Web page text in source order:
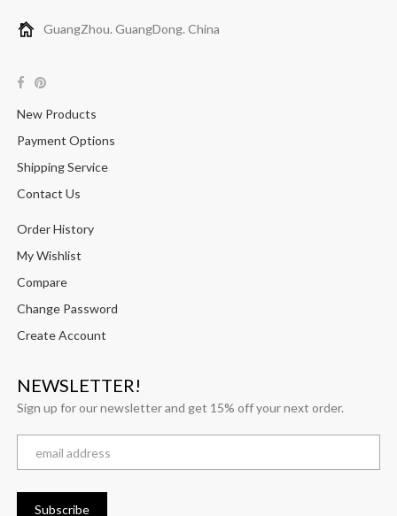
GuangZhou. GuangDong. China
New Products
Payment Options
Shipping Service
Contact Us
Order History
My Wishlist
Compare
Change Password
Create Account
NEWSLETTER!
Sign up for our newsletter and get 15% off your next order.